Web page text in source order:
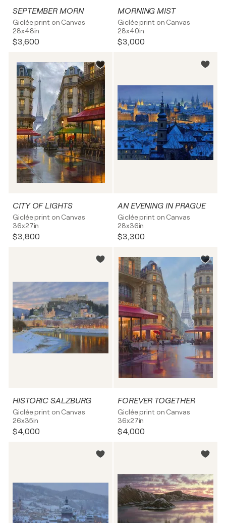
SEPTEMBER MORN
Giclée print on Canvas
28x48in
$3,600
MORNING MIST
Giclée print on Canvas
28x40in
$3,000
CITY OF LIGHTS
Giclée print on Canvas
36x27in
$3,800
AN EVENING IN PRAGUE
Giclée print on Canvas
28x36in
$3,300
HISTORIC SALZBURG
Giclée print on Canvas
26x35in
$4,000
FOREVER TOGETHER
Giclée print on Canvas
36x27in
$4,000